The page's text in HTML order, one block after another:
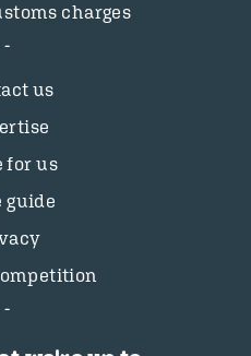
charges
us
for us
guide